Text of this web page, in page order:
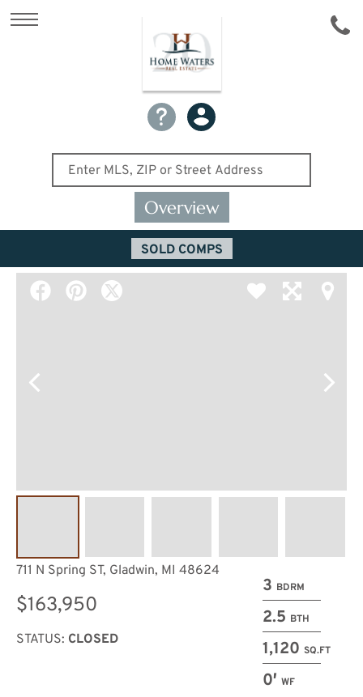
Overview
SOLD COMPS
3 BDRM
2.5 BTH
1,120 SQ.FT
0′ WF
711 N Spring ST, Gladwin, MI 48624
$163,950
STATUS: CLOSED